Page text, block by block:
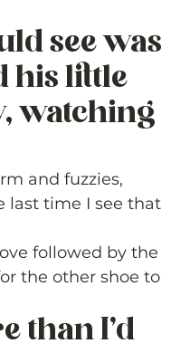
see was
his little
watching
and fuzzies,
last time I see that
followed by the
the other shoe to
than I’d